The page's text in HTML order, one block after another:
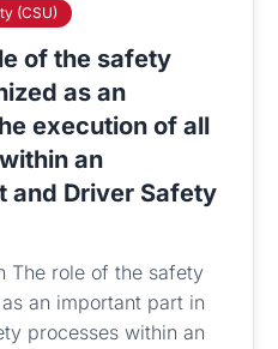
(CSU)
of the safety
as an
execution of all
an
and Driver Safety
The role of the safety
an important part in
processes within an